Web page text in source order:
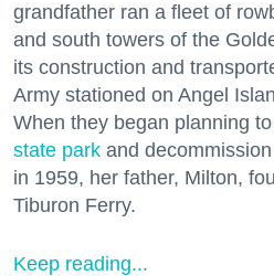
grandfather ran a fleet of
and south towers of the
its construction and
Army stationed on Angel
When they began planning
state park and
in 1959, her father, Milton,
Tiburon Ferry.
Keep reading...